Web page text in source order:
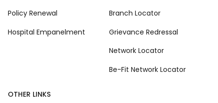
Policy Renewal
Hospital Empanelment
Branch Locator
Grievance Redressal
Network Locator
Be-Fit Network Locator
OTHER LINKS